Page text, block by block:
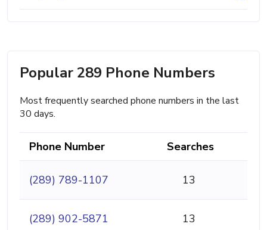
Popular 289 Phone Numbers
Most frequently searched phone numbers in the last
30 days.
Phone Number Searches
(289) 789-1107 13
(289) 902-5871 13